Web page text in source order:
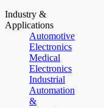
Industry &
Applications
Automotive
Electronics
Medical
Electronics
Industrial
Automation
&